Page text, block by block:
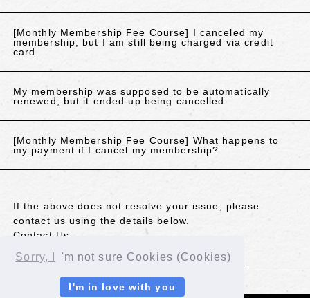
Sorry, I 'm not sure Cookies (Cookies)
I'm in love with you
[Monthly Membership Fee Course] I canceled my
membership, but I am still being charged via credit
card.
My membership was supposed to be automatically
renewed, but it ended up being cancelled.
[Monthly Membership Fee Course] What happens to
my payment if I cancel my membership?
If the above does not resolve your issue, please
contact us using the details below.
Contact Us